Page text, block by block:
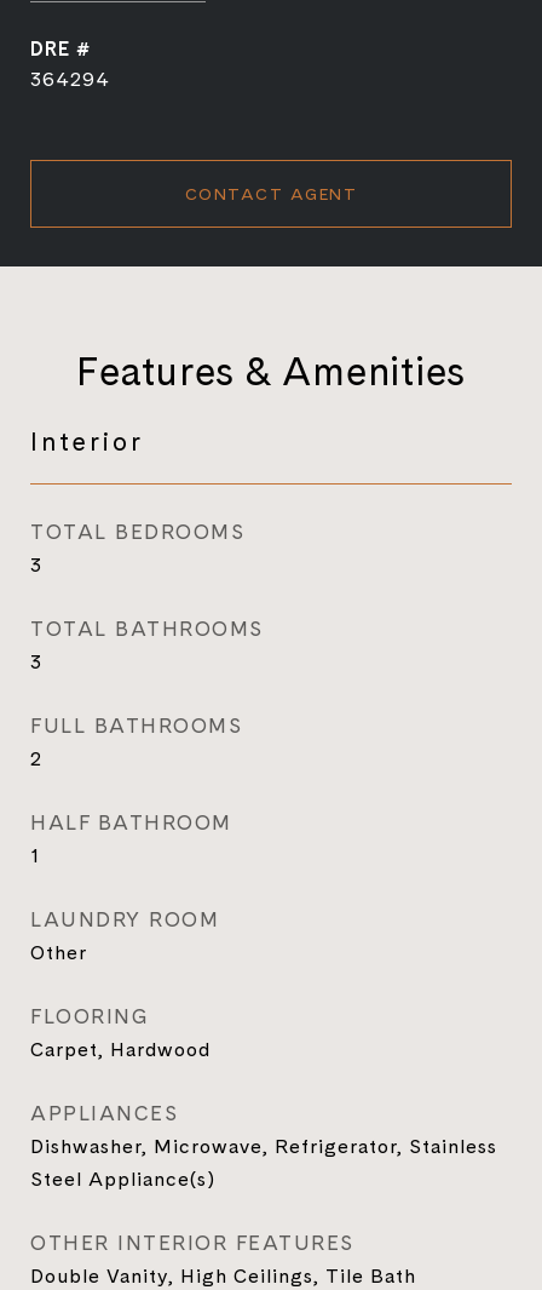
DRE #
364294
CONTACT AGENT
Features & Amenities
Interior
TOTAL BEDROOMS
3
TOTAL BATHROOMS
3
FULL BATHROOMS
2
HALF BATHROOM
1
LAUNDRY ROOM
Other
FLOORING
Carpet, Hardwood
APPLIANCES
Dishwasher, Microwave, Refrigerator, Stainless
Steel Appliance(s)
OTHER INTERIOR FEATURES
Double Vanity, High Ceilings, Tile Bath